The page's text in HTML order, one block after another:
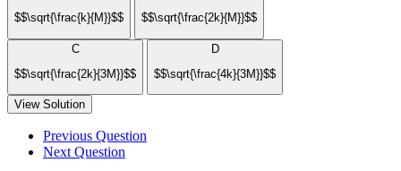
$$\sqrt{\frac{k}{M}}$$
$$\sqrt{\frac{2k}{M}}$$
C
$$\sqrt{\frac{2k}{3M}}$$
D
$$\sqrt{\frac{4k}{3M}}$$
View Solution
Previous Question
Next Question